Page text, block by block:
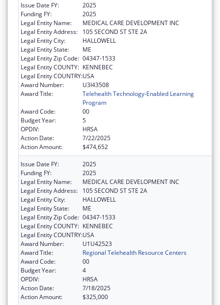
Issue Date FY:
2025
Funding FY:
2025
Legal Entity Name:
MEDICAL CARE DEVELOPMENT INC
Legal Entity Address:
105 SECOND ST STE 2A
Legal Entity City:
HALLOWELL
Legal Entity State:
ME
Legal Entity Zip Code: 04347-1533
Legal Entity COUNTY: KENNEBEC
Legal Entity COUNTRY:USA
Award Number:
U3I43508
Award Title:
Telehealth Technology-Enabled Learning
Program
Award Code:
00
Budget Year:
5
OPDIV:
HRSA
Action Date:
7/22/2025
Action Amount:
$474,652
Issue Date FY:
2025
Funding FY:
2025
Legal Entity Name:
MEDICAL CARE DEVELOPMENT INC
Legal Entity Address:
105 SECOND ST STE 2A
Legal Entity City:
HALLOWELL
Legal Entity State:
ME
Legal Entity Zip Code: 04347-1533
Legal Entity COUNTY: KENNEBEC
Legal Entity COUNTRY:USA
Award Number:
U1U42523
Award Title:
Regional Telehealth Resource Centers
Award Code:
00
Budget Year:
4
OPDIV:
HRSA
Action Date:
7/18/2025
Action Amount:
$325,000